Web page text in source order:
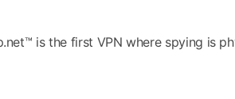
is the first VPN where spying is